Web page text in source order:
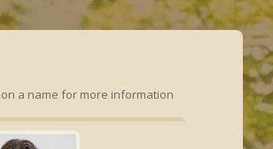
on a name for more information